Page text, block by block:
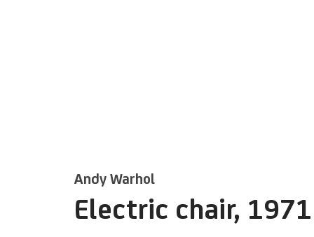
Inversamente
Andy Warhol
Electric chair, 1971